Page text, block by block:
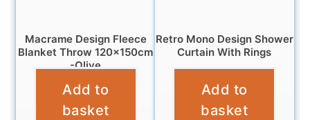
Macrame Design Fleece
Blanket Throw 120x150cm
-Olive
£6.95
Add to
basket
Retro Mono Design Shower
Curtain With Rings
£ 6.95
Add to
basket